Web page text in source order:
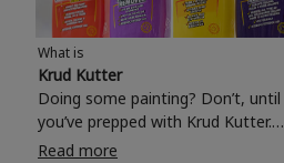
What is
Krud Kutter
Doing some painting? Don’t, until
you’ve prepped with Krud Kutter.
Take the hassle out of paint prep
Read more